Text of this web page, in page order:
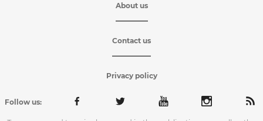
About us
Contact us
Privacy policy
Follow us: